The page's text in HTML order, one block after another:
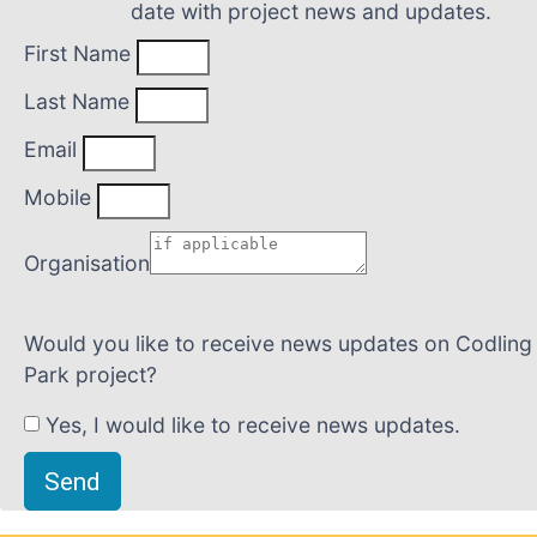
date with project news and updates.
First Name
Last Name
Email
Mobile
Organisation
Would you like to receive news updates on Codling
Park project?
Yes, I would like to receive news updates.
Send